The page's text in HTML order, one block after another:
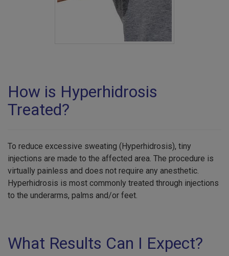
How is Hyperhidrosis
Treated?
To reduce excessive sweating (Hyperhidrosis), tiny
injections are made to the affected area. The procedure is
virtually painless and does not require any anesthetic.
Hyperhidrosis is most commonly treated through injections
to the underarms, palms and/or feet.
What Results Can I Expect?